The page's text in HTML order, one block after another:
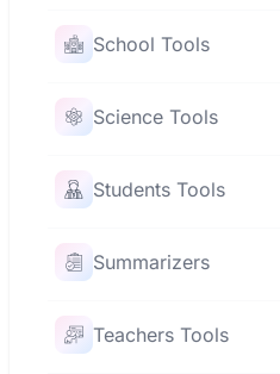
School Tools
Science Tools
Students Tools
Summarizers
Teachers Tools